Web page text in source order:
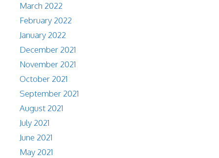
March 2022
February 2022
January 2022
December 2021
November 2021
October 2021
September 2021
August 2021
July 2021
June 2021
May 2021